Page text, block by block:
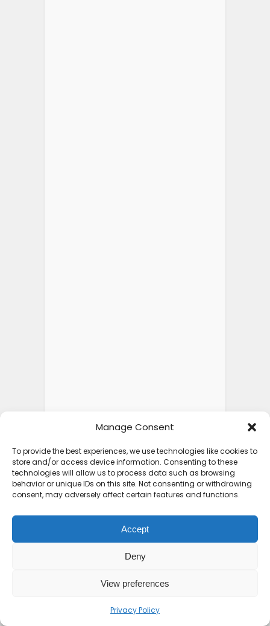
Manage Consent
To provide the best experiences, we use technologies like cookies to
store and/or access device information. Consenting to these
technologies will allow us to process data such as browsing
behavior or unique IDs on this site. Not consenting or withdrawing
consent, may adversely affect certain features and functions.
Accept
Deny
View preferences
Privacy Policy